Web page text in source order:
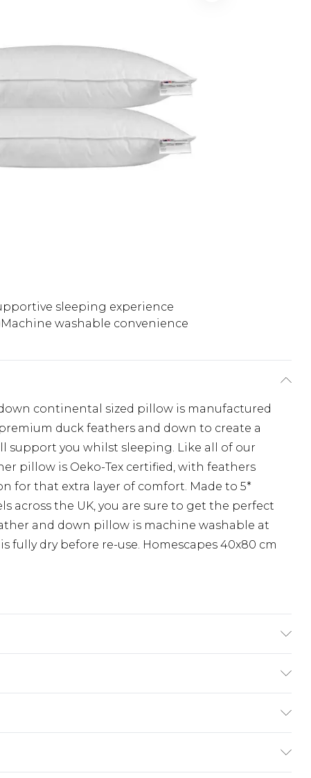
sleeping experience
Machine washable convenience
continental sized pillow is manufactured
duck feathers and down to create a
support you whilst sleeping. Like all of our
pillow is Oeko-Tex certified, with feathers
for that extra layer of comfort. Made to 5*
across the UK, you are sure to get the perfect
and down pillow is machine washable at
fully dry before re-use. Homescapes 40x80 cm
Natural. Care Instructions: Machine washable.
£5.99
£4.99